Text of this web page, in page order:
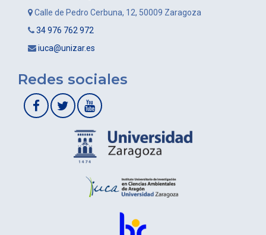
Calle de Pedro Cerbuna, 12, 50009 Zaragoza
34 976 762 972
iuca@unizar.es
Redes sociales